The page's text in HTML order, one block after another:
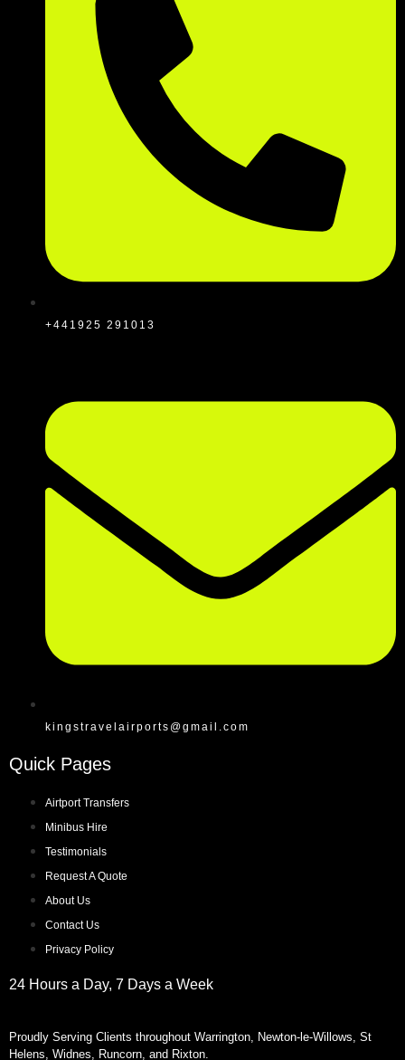
+441925 291013
kingstravelairports@gmail.com
Quick Pages
Airtport Transfers
Minibus Hire
Testimonials
Request A Quote
About Us
Contact Us
Privacy Policy
24 Hours a Day, 7 Days a Week
Proudly Serving Clients throughout Warrington, Newton-le-Willows, St
Helens, Widnes, Runcorn, and Rixton.